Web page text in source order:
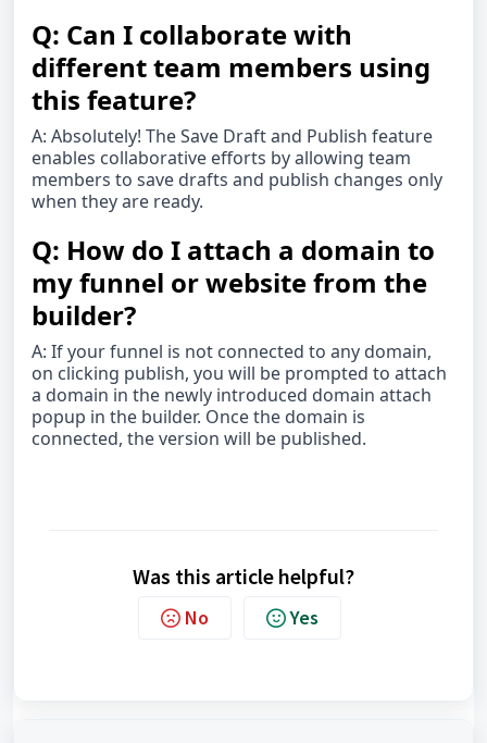
Q: Can I collaborate with
different team members using
this feature?
A: Absolutely! The Save Draft and Publish feature
enables collaborative efforts by allowing team
members to save drafts and publish changes only
when they are ready.
Q: How do I attach a domain to
my funnel or website from the
builder?
A: If your funnel is not connected to any domain,
on clicking publish, you will be prompted to attach
a domain in the newly introduced domain attach
popup in the builder. Once the domain is
connected, the version will be published.
Was this article helpful?
No Yes